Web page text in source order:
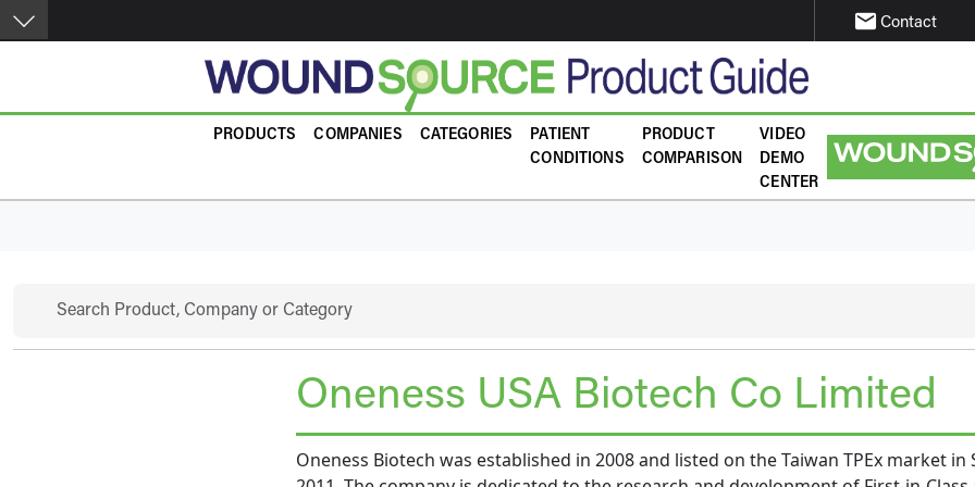
Skip to main content email Contact
PRODUCTS COMPANIES CATEGORIES
PATIENT
CONDITIONS
PRODUCT
COMPARISON
VIDEO
DEMO
CENTER
Oneness USA Biotech Co Limited
Oneness Biotech was established in 2008 and listed on the Taiwan TPEx market in